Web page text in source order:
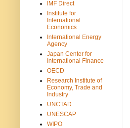
IMF Direct
Institute for
International
Economics
International Energy
Agency
Japan Center for
International Finance
OECD
Research Institute of
Economy, Trade and
Industry
UNCTAD
UNESCAP
WIPO